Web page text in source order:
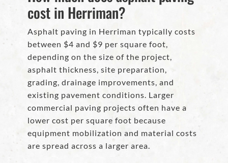
cost in Herriman?
Asphalt paving in Herriman typically costs
between $4 and $9 per square foot,
depending on the size of the project,
asphalt thickness, site preparation,
grading, drainage improvements, and
existing pavement conditions. Larger
commercial paving projects often have a
lower cost per square foot because
equipment mobilization and material costs
are spread across a larger area.